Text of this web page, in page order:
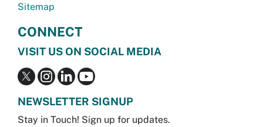
Sitemap
CONNECT
VISIT US ON SOCIAL MEDIA
NEWSLETTER SIGNUP
Stay in Touch! Sign up for updates.